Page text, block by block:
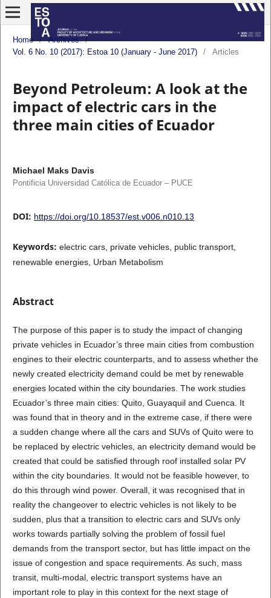
Home / Archives
/
Vol. 6 No. 10 (2017): Estoa 10 (January - June 2017)
/ Articles
Beyond Petroleum: A look at the
impact of electric cars in the
three main cities of Ecuador
Michael Maks Davis
Pontificia Universidad Católica de Ecuador – PUCE
DOI: https://doi.org/10.18537/est.v006.n010.13
Keywords: electric cars, private vehicles, public transport,
renewable energies, Urban Metabolism
Abstract
The purpose of this paper is to study the impact of changing
private vehicles in Ecuador’s three main cities from combustion
engines to their electric counterparts, and to assess whether the
newly created electricity demand could be met by renewable
energies located within the city boundaries. The work studies
Ecuador’s three main cities: Quito, Guayaquil and Cuenca. It
was found that in theory and in the extreme case, if there were
a sudden change where all the cars and SUVs of Quito were to
be replaced by electric vehicles, an electricity demand would be
created that could be satisfied through roof installed solar PV
within the city boundaries. It would not be feasible however, to
do this through wind power. Overall, it was recognised that in
reality the changeover to electric vehicles is not likely to be
sudden, plus that a transition to electric cars and SUVs only
works towards partially solving the problem of fossil fuel
demands from the transport sector, but has little impact on the
issue of congestion and space requirements. As such, mass
transit, multi-modal, electric transport systems have an
important role to play in this context for the next stage of